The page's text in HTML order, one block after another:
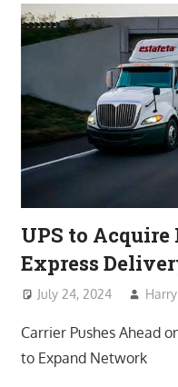
UPS to Acquire
Express
July 24, 2024 Harry
Carrier Pushes Ahead
to Expand Network